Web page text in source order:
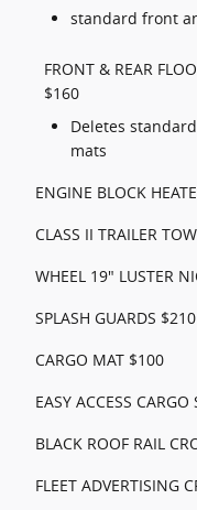
standard front
FRONT & REAR
$160
Deletes
mats
ENGINE BLOCK
CLASS II TRAILER
WHEEL 19" LUSTER
SPLASH GUARDS $210
CARGO MAT $100
EASY ACCESS
BLACK ROOF RAIL
FLEET ADVERTISING